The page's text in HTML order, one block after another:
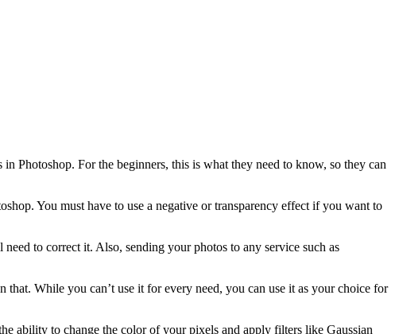
Photoshop. For the beginners, this is what they need to know, so they can
You must have to use a negative or transparency effect if you want to
to correct it. Also, sending your photos to any service such as
While you can’t use it for every need, you can use it as your choice for
ability to change the color of your pixels and apply filters like Gaussian